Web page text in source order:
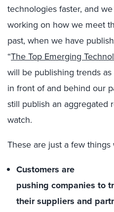
technologiesfaster, and
working on how we meetth
past, when we have
“TheTop Emerging
will be publishing trends as
in front of and behind our
still publish an aggregated
watch.
These are just a few
Customers are
pushing companies to
their suppliers and